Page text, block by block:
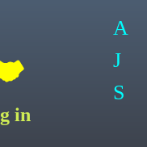
in
A
J
S